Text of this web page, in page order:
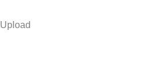
Upload